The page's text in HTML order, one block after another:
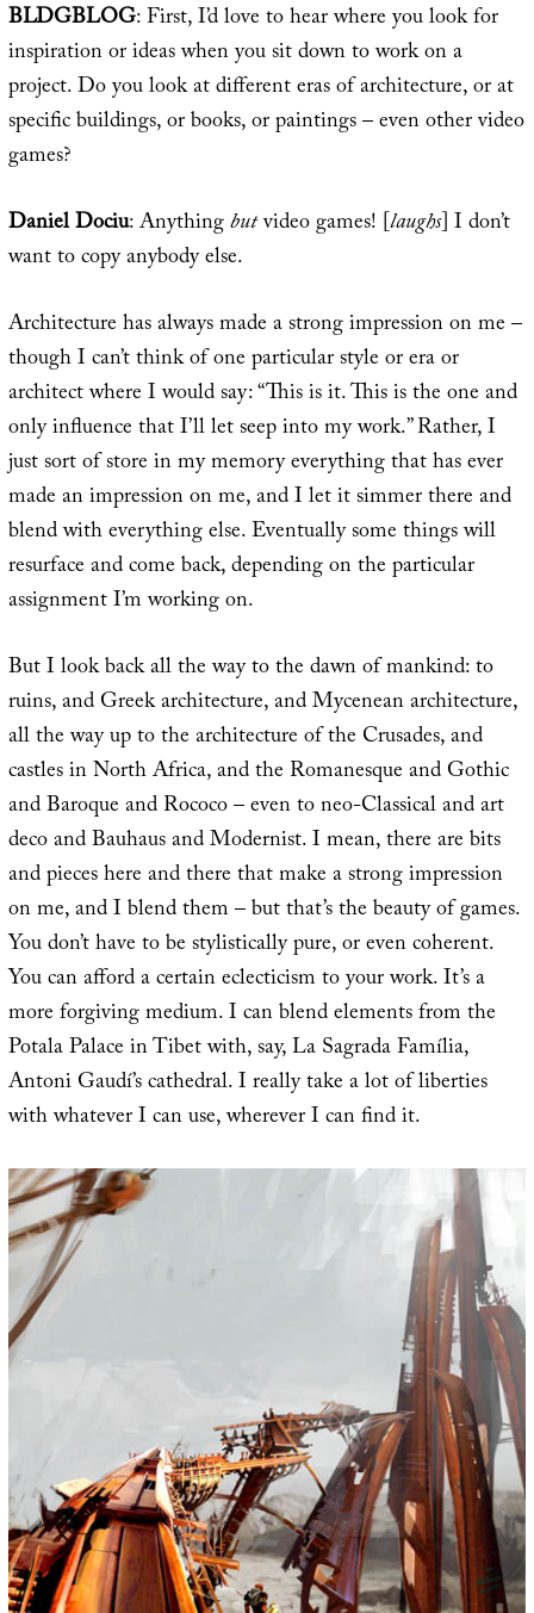
BLDGBLOG: First, I’d love to hear where you look for
inspiration or ideas when you sit down to work on a
project. Do you look at different eras of architecture, or at
specific buildings, or books, or paintings – even other video
games?
Daniel Dociu: Anythingbutvideo games! [laughs] I don’t
want to copy anybody else.
Architecture has always made a strong impression on me –
though I can’t think of one particular style or era or
architect where I would say: “This is it. This is the one and
only influence that I’ll let seep into my work.” Rather, I
just sort of store in my memory everything that has ever
made an impression on me, and I let it simmer there and
blend with everything else. Eventually some things will
resurface and come back, depending on the particular
assignment I’m working on.
But I look back all the way to the dawn of mankind: to
ruins, and Greek architecture, and Mycenean architecture,
all the way up to the architecture of the Crusades, and
castles in North Africa, and the Romanesque and Gothic
and Baroque and Rococo – even to neo-Classical and art
deco and Bauhaus and Modernist. I mean, there are bits
and pieces here and there that make a strong impression
on me, and I blend them – but that’s the beauty of games.
You don’t have to be stylistically pure, or even coherent.
You can afford a certain eclecticism to your work. It’s a
more forgiving medium. I can blend elements from the
Potala Palace in Tibet with, say, La Sagrada Família,
Antoni Gaudí’s cathedral. I really take a lot of liberties
with whatever I can use, wherever I can find it.